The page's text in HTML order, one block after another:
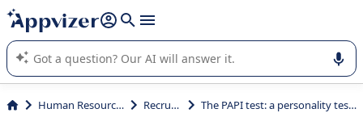
it (several lines with shift + enter
Appvizer's AI guides you in the use or selection of enterprise
SaaS software.
Human Resources (HR) Recruiting The PAPI test: a personality test that hasn't aged a day since the 1960s